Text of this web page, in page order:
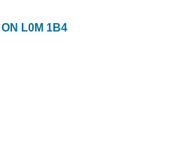
ON L0M 1B4